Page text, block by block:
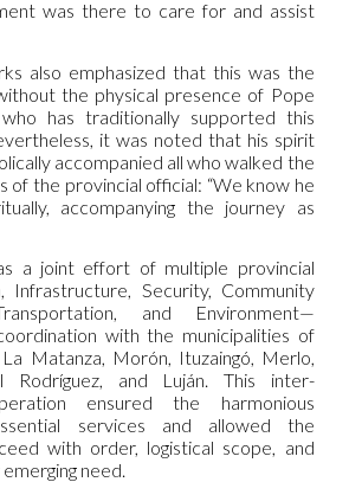
was there to care for and assist
also emphasized that this was the
the physical presence of Pope
has traditionally supported this
it was noted that his spirit
accompanied all who walked the
of the provincial official: “We know he
accompanying the journey as
a joint effort of multiple provincial
Infrastructure, Security, Community
and Environment—
with the municipalities of
Matanza, Morón, Ituzaingó, Merlo,
Rodríguez, and Luján. This inter-
ensured the harmonious
services and allowed the
with order, logistical scope, and
need.